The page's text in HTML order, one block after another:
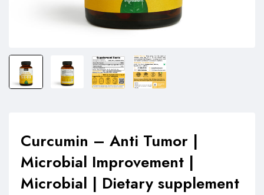
Curcumin – Anti Tumor |
Microbial Improvement |
Microbial | Dietary supplement